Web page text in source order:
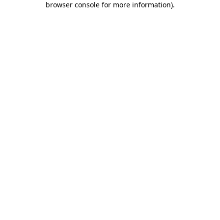
browser console for more information).